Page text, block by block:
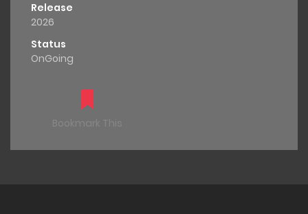
Release
2026
Status
OnGoing
Bookmark This